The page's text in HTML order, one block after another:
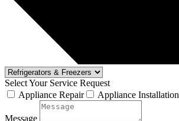
Select Your Service Request
Appliance Repair
Appliance Installation
Message